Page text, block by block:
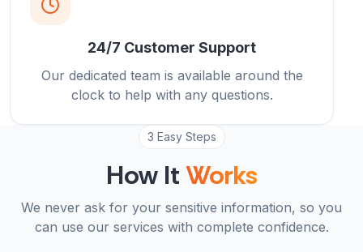
24/7 Customer Support
Our dedicated team is available around the
clock to help with any questions.
3 Easy Steps
How ItWorks
We never ask for your sensitive information, so you
can use our services with complete confidence.